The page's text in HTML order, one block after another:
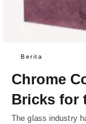
Berita
Chrome
Bricks for
The glass industry